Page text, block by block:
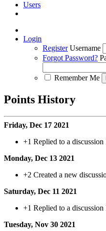
Users
Login
Register Username
Forgot Password?
Remember Me
Points History
Friday, Dec 17 2021
+1 Replied to a
Monday, Dec 13 2021
+2 Created a new
Saturday, Dec 11 2021
+1 Replied to a
Tuesday, Nov 30 2021